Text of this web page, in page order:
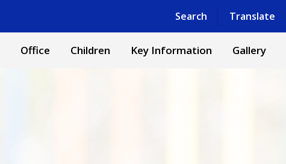
Search Translate
Powered by Translate
Office Children Key Information Gallery